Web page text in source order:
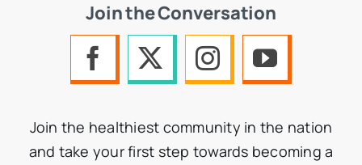
Join the Conversation
Join the healthiest community in the nation
and take your first step towards becoming a